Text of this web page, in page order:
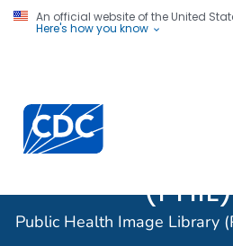
An official website of the United
Here's how you know
Centers for Disease Control
(PHIL)
Public Health Image Library